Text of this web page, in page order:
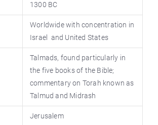
1300 BC
Worldwide with concentration in
Israel and United States
Talmads, found particularly in
the five books of the Bible;
commentary on Torah known as
Talmud and Midrash
Jerusalem